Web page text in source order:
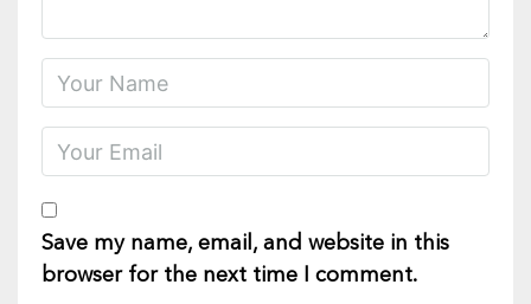
Save my name, email, and website in this
browser for the next time I comment.